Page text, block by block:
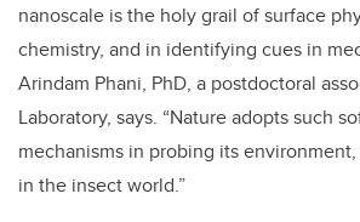
nanoscale is the holy grail of surface
chemistry, and in identifying cues in
Arindam Phani, PhD, a postdoctoral
Laboratory, says. “Nature adopts such
mechanisms in probing its
in the insect world.”